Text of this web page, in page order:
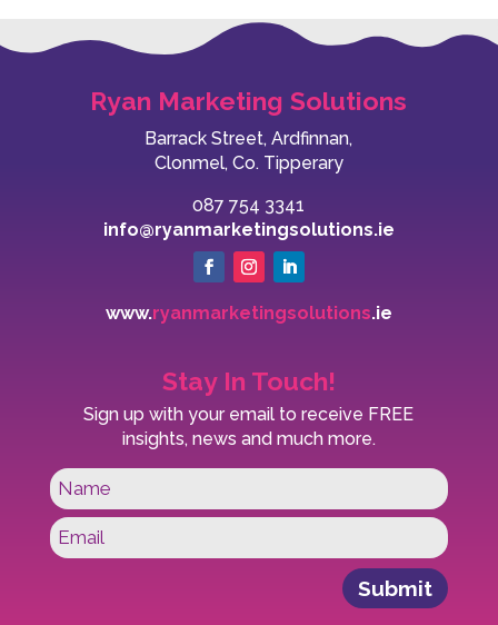
Ryan Marketing Solutions
Barrack Street, Ardfinnan,
Clonmel, Co. Tipperary
087 754 3341
info@ryanmarketingsolutions.ie
www.ryanmarketingsolutions.ie
Stay In Touch!
Sign up with your email to receive FREE
insights, news and much more.
Submit